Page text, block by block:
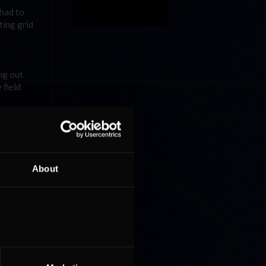
About
to
grid
out
field
To
laps
for
his
a few
to